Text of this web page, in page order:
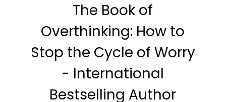
The Book of
Overthinking: How to
Stop the Cycle of Worry
- International
Bestselling Author